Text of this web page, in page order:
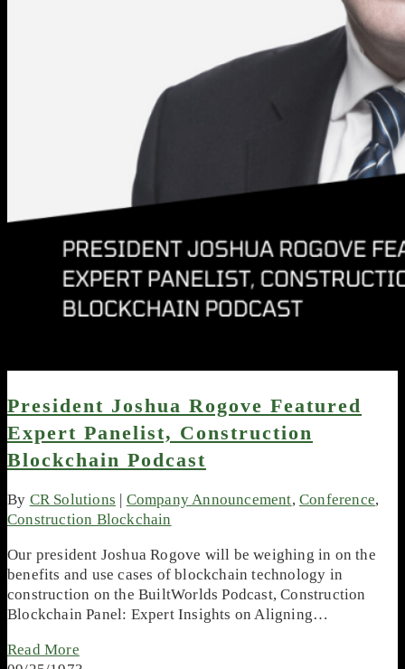
President Joshua Rogove Featured
Expert Panelist, Construction
Blockchain Podcast
By CR Solutions Company Announcement,Conference,
Construction Blockchain
Our president Joshua Rogove will be weighing in on the
benefits and use cases of blockchain technology in
construction on the BuiltWorlds Podcast, Construction
Blockchain Panel: Expert Insights on Aligning…
Read More